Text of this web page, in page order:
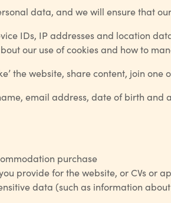
data, and we will ensure that
IDs, IP addresses and location
our use of cookies and how to
the website, share content, join
email address, date of birth
purchase
provide for the website, or CVs or
data (such as information